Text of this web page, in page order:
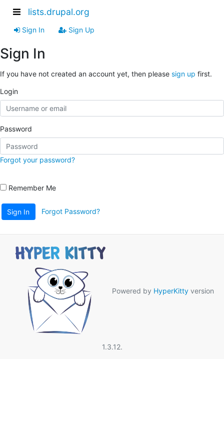
lists.drupal.org
Sign In Sign Up
Sign In
If you have not created an account yet, then please sign up first.
Login
Password
Forgot your password?
Remember Me
Sign In Forgot Password?
Powered by HyperKitty version
1.3.12.